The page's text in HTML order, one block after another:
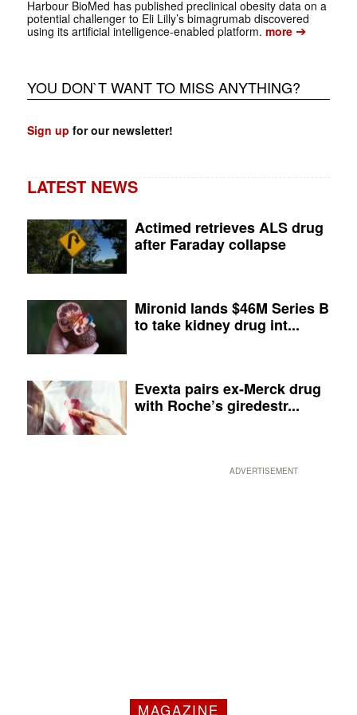
Harbour BioMed has published preclinical obesity data on a
potential challenger to Eli Lilly’s bimagrumab discovered
using its artificial intelligence-enabled platform. more➔
YOU DON`T WANT TO MISS ANYTHING?
Sign up for our newsletter!
LATEST NEWS
Actimed retrieves ALS drug
after Faraday collapse
Mironid lands $46M Series B
to take kidney drug int...
Evexta pairs ex-Merck drug
with Roche’s giredestr...
ADVERTISEMENT
MAGAZINE